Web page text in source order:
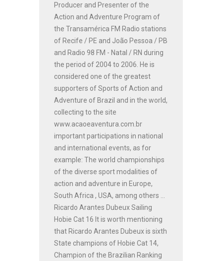
Producer and Presenter of the
Action and Adventure Program of
the Transamérica FM Radio stations
of Recife / PE and João Pessoa / PB
and Radio 98 FM - Natal / RN during
the period of 2004 to 2006. He is
considered one of the greatest
supporters of Sports of Action and
Adventure of Brazil and in the world,
collecting to the site
www.acaoeaventura.com.br
important participations in national
and international events, as for
example: The world championships
of the diverse sport modalities of
action and adventure in Europe,
South Africa , USA, among others ...
Ricardo Arantes Dubeux Sailing
Hobie Cat 16 It is worth mentioning
that Ricardo Arantes Dubeux is sixth
State champions of Hobie Cat 14,
Champion of the Brazilian Ranking